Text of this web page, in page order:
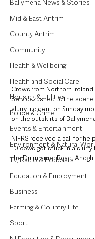
Ballymena News & Stories
Mid & East Antrim
County Antrim
Community
Health & Wellbeing
Health and Social Care
Housing & Utilities
Police & Crime
Events & Entertainment
Environment & Natural
TV, Radio & Podcasts
Education & Employment
Business
Farming & Country Life
Sport
Crews from Northern Ireland
Service rushed to the scene
slurry incident on Sunday
on the outskirts of
NIFRS received a call for
10 cows got stuck in a slurry
the Drumramer Road,